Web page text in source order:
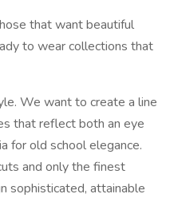
that want beautiful
to wear collections that
We want to create a line
that reflect both an eye
for old school elegance.
and only the finest
sophisticated, attainable